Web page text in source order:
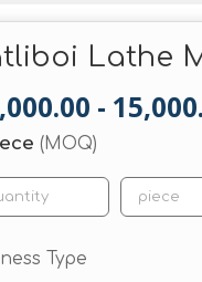
Lathe
-
(MOQ)
Type